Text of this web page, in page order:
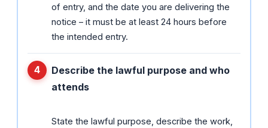
of entry, and the date you are delivering the
notice – it must be at least 24 hours before
the intended entry.
Describe the lawful purpose and who
attends
State the lawful purpose, describe the work,